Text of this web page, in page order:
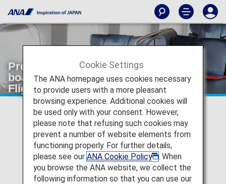
Premium Class from check-in to
boarding and arrival [Japan Domestic
Flights]
* For flights departing on or after May 19, 2026, the
descriptions on the reservation search page for Japan
domestic flights have been changed from "Premium
Class" and "Economy Class Seat" to "First Class
(Premium Class)" and "Economy Class" respectively.
There are no plans for any changes to the service
following this change in terminology.
Cookie Settings
The ANA homepage uses cookies necessary
to provide users with a more pleasant
browsing experience. Additional cookies will
be used only with your consent. However,
please note that refusing such cookies may
prevent a number of website elements from
functioning properly. For further details,
please see our ANA Cookie Policy
. When
you browse the ANA website, we collect the
following information so that you can use our